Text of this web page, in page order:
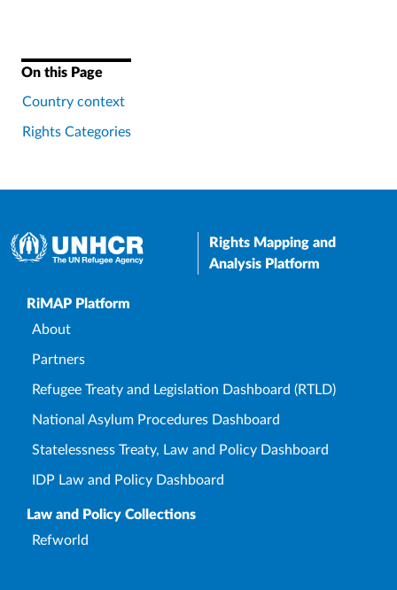
On this Page
Country context
Rights Categories
Rights Mapping and
Analysis Platform
Upper Footer
RiMAP Platform
About
Partners
Refugee Treaty and Legislation Dashboard (RTLD)
National Asylum Procedures Dashboard
Statelessness Treaty, Law and Policy Dashboard
IDP Law and Policy Dashboard
Law and Policy Collections
Refworld